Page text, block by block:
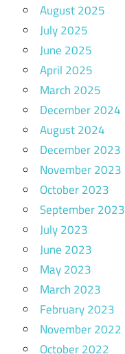
August 2025
July 2025
June 2025
April 2025
March 2025
December 2024
August 2024
December 2023
November 2023
October 2023
September 2023
July 2023
June 2023
May 2023
March 2023
February 2023
November 2022
October 2022